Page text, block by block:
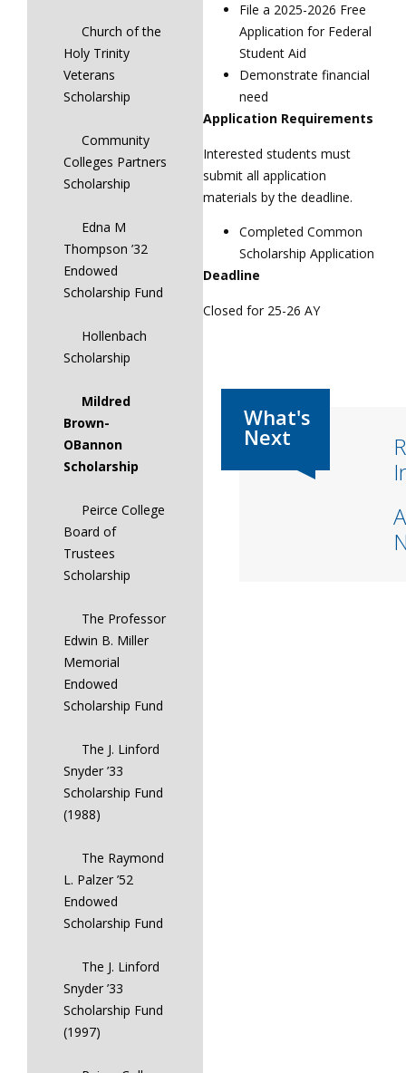
Church of the
Holy Trinity
Veterans
Scholarship
Community
Colleges Partners
Scholarship
Edna M
Thompson ’32
Endowed
Scholarship Fund
Hollenbach
Scholarship
Mildred
Brown-
OBannon
Scholarship
Peirce College
Board of
Trustees
Scholarship
The Professor
Edwin B. Miller
Memorial
Endowed
Scholarship Fund
The J. Linford
Snyder ’33
Scholarship Fund
(1988)
The Raymond
L. Palzer ’52
Endowed
Scholarship Fund
The J. Linford
Snyder ’33
Scholarship Fund
(1997)
File a 2025-2026 Free
Application for Federal
Student Aid
Demonstrate financial
need
Application Requirements
Interested students must
submit all application
materials by the deadline.
Completed Common
Scholarship Application
Deadline
Closed for 25-26 AY